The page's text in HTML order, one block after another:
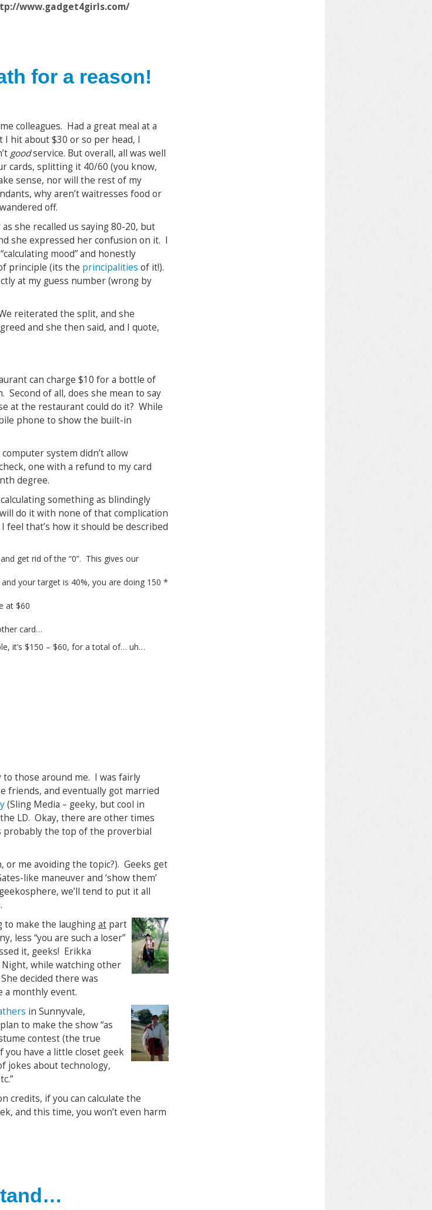
www.gadget4girls.com/
for a reason!
colleagues. Had a great meal at a
hit about $30 or so per head, I
goodservice. But overall, all was well
cards, splitting it 40/60 (you know,
sense, nor will the rest of my
why aren’t waitresses food or
off.
she recalled us saying 80-20, but
she expressed her confusion on it. I
mood” and honestly
principle (its the principalities of it!).
at my guess number (wrong by
reiterated the split, and she
and she then said, and I quote,
can charge $10 for a bottle of
Second of all, does she mean to say
at the restaurant could do it? While
phone to show the built-in
system didn’t allow
one with a refund to my card
degree.
something as blindingly
do it with none of that complication
feel that’s how it should be described
get rid of the “0”. This gives our
your target is 40%, you are doing 150 *
at $60
card…
it’s $150 – $60, for a total of… uh…
to those around me. I was fairly
friends, and eventually got married
(Sling Media – geeky, but cool in
LD. Okay, there are other times
probably the top of the proverbial
or me avoiding the topic?). Geeks get
like maneuver and ‘show them’
we’ll tend to put it all
to make the laughingat part
less “you are such a loser”
it, geeks! Erikka
while watching other
decided there was
a monthly event.
in Sunnyvale,
to make the show “as
contest (the true
have a little closet geek
jokes about technology,
credits, if you can calculate the
and this time, you won’t even harm